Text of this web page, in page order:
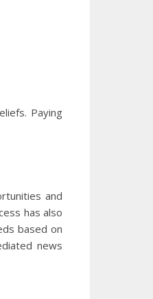
Paying
and
has also
based on
news